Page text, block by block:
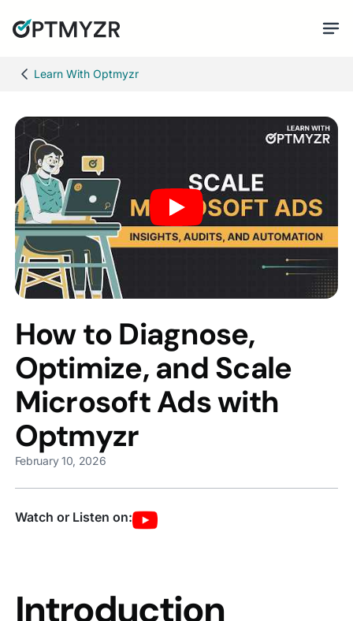
Learn With Optmyzr
How to Diagnose,
Optimize, and Scale
Microsoft Ads with
Optmyzr
February 10, 2026
Watch or Listen on:
Introduction